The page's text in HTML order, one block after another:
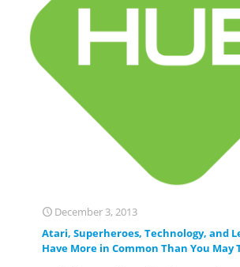
December 3, 2013
Atari, Superheroes, Technology, and
Have More in Common Than You May